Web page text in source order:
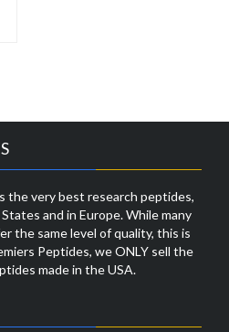
the very best research peptides,
and in Europe. While many
the same level of quality, this is
Peptides, we ONLY sell the
made in the USA.